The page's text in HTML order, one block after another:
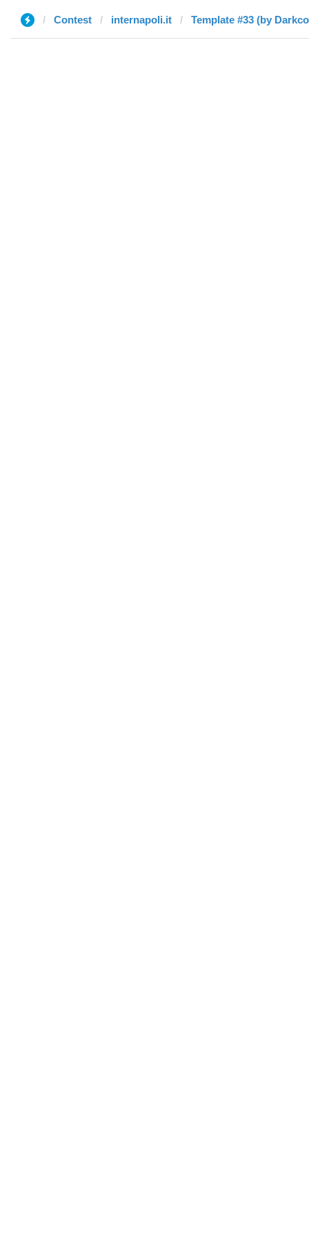
Contest internapoli.it Template #33 (by